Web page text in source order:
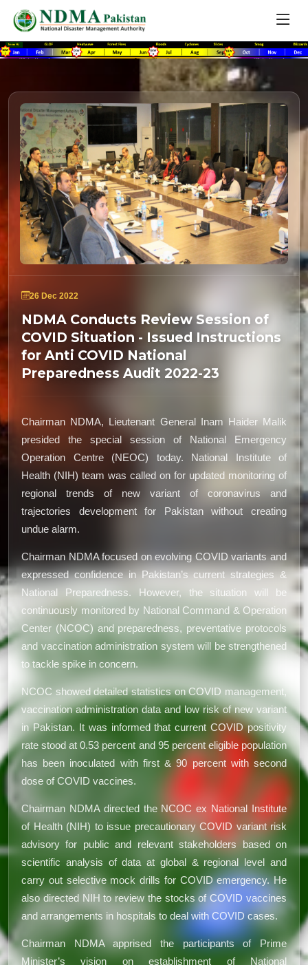
26 Dec 2022
NDMA Conducts Review Session of
COVID Situation - Issued Instructions
for Anti COVID National
Preparedness Audit 2022-23
Chairman NDMA, Lieutenant General Inam Haider Malik
presided the special session of National Emergency
Operation Centre (NEOC) today. National Institute of
Health (NIH) team was called on for updated monitoring of
regional trends of new variant of coronavirus and
trajectories development for Pakistan without creating
undue alarm.
Chairman NDMA focused on evolving COVID variants and
expressed confidence in Pakistan’s current strategies &
National Preparedness. However, the situation will be
continuously monitored by National Command & Operation
Center (NCOC) and preparedness, preventative protocols
and vaccination administration system will be strengthened
to tackle spike in concern.
NCOC showed detailed statistics on COVID management,
vaccination administration data and low risk of new variant
in Pakistan. It was informed that current COVID positivity
rate stood at 0.53 percent and 95 percent eligible population
has been inoculated with first & 90 percent with second
dose of COVID vaccines.
Chairman NDMA directed the NCOC ex National Institute
of Health (NIH) to issue precautionary COVID variant risk
advisory for public and relevant stakeholders based on
scientific analysis of data at global & regional level and
carry out selective mock drills for COVID emergency. He
also directed NIH to review the stocks of COVID vaccines
and arrangements in hospitals to deal with COVID cases.
Chairman NDMA apprised the participants of Prime
Minister’s vision on establishment of National